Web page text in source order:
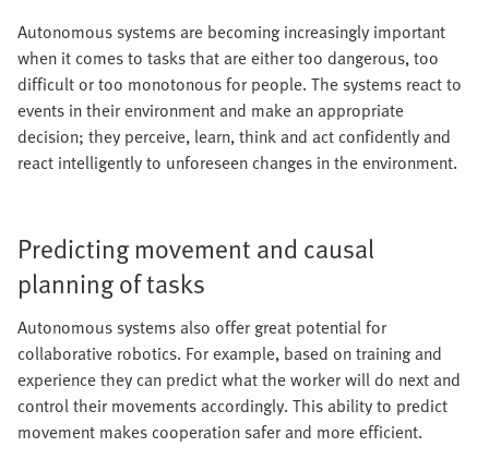
Autonomous systems are becoming increasingly important
when it comes to tasks that are either too dangerous, too
difficult or too monotonous for people. The systems react to
events in their environment and make an appropriate
decision; they perceive, learn, think and act confidently and
react intelligently to unforeseen changes in the environment.
Predicting movement and causal
planning of tasks
Autonomous systems also offer great potential for
collaborative robotics. For example, based on training and
experience they can predict what the worker will do next and
control their movements accordingly. This ability to predict
movement makes cooperation safer and more efficient.